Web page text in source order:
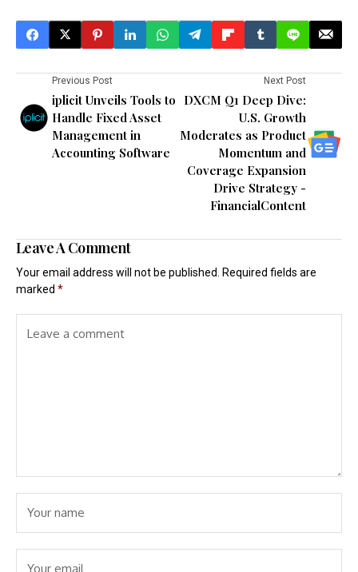
Previous Post
iplicit Unveils Tools to
Handle Fixed Asset
Management in
Accounting Software
Next Post
DXCM Q1 Deep Dive:
U.S. Growth
Moderates as Product
Momentum and
Coverage Expansion
Drive Strategy -
FinancialContent
Leave A Comment
Your email address will not be published. Required fields are
marked *